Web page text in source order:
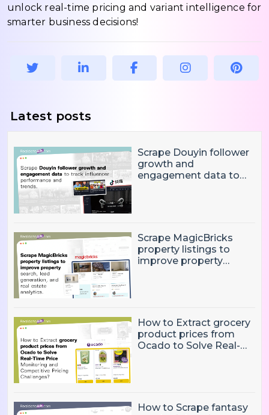
unlock real-time pricing and variant intelligence for
smarter business decisions!
Latest posts
Scrape Douyin follower
growth and
engagement data to
Scrape MagicBricks
property listings to
improve property
How to Extract grocery
product prices from
Ocado to Solve Real-
How to Scrape fantasy